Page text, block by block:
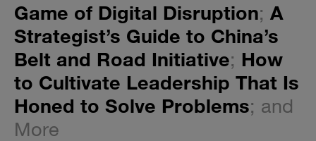
Game of Digital Disruption; A
Strategist’s Guide to China’s
Belt and Road Initiative; How
to Cultivate Leadership That Is
Honed to Solve Problems; and
More